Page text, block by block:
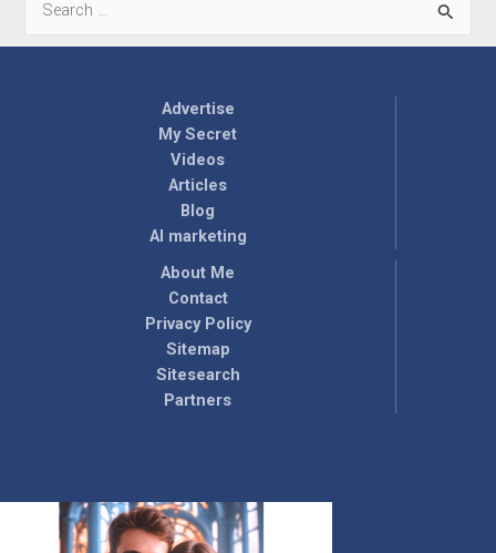
for:
Advertise
My Secret
Videos
Articles
Blog
AI marketing
About Me
Contact
Privacy Policy
Sitemap
Sitesearch
Partners